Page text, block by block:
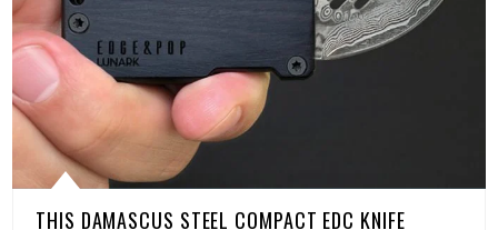
THIS DAMASCUS STEEL COMPACT EDC KNIFE